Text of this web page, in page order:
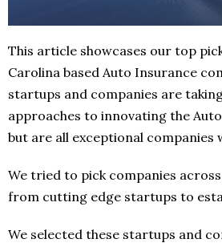
This article showcases our top
Carolina based Auto Insurance
startups and companies are
approaches to innovating the
but are all exceptional companies
We tried to pick companies
from cutting edge startups to
We selected these startups and